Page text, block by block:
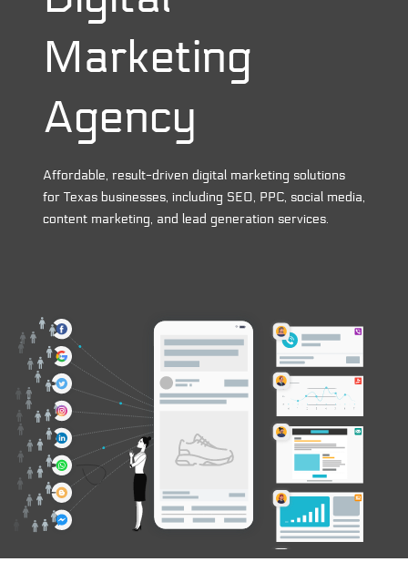
Marketing
Agency
Affordable, result-driven digital marketing solutions
for Texas businesses, including SEO, PPC, social media,
content marketing, and lead generation services.